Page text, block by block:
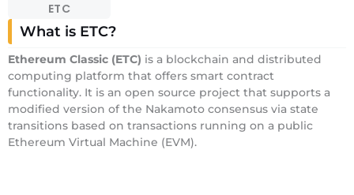
ETC
What is ETC?
Ethereum Classic (ETC) is a blockchain and distributed
computing platform that offers smart contract
functionality. It is an open source project that supports a
modified version of the Nakamoto consensus via state
transitions based on transactions running on a public
Ethereum Virtual Machine (EVM).